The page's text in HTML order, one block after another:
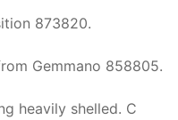
873820.
Gemmano 858805.
heavily shelled. C